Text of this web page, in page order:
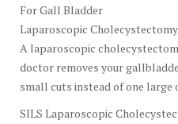
For Gall Bladder
Laparoscopic
A laparoscopic
doctor removes your
small cuts instead of one large
SILS Laparoscopic